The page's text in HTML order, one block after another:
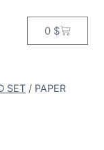
0 $
SET / PAPER